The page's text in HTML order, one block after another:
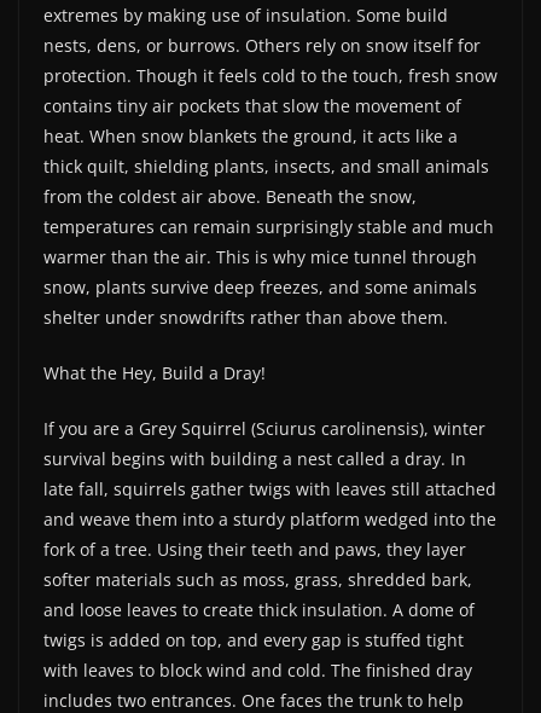
extremes by making use of insulation. Some build
nests, dens, or burrows. Others rely on snow itself for
protection. Though it feels cold to the touch, fresh snow
contains tiny air pockets that slow the movement of
heat. When snow blankets the ground, it acts like a
thick quilt, shielding plants, insects, and small animals
from the coldest air above. Beneath the snow,
temperatures can remain surprisingly stable and much
warmer than the air. This is why mice tunnel through
snow, plants survive deep freezes, and some animals
shelter under snowdrifts rather than above them.
What the Hey, Build a Dray!
If you are a Grey Squirrel (Sciurus carolinensis), winter
survival begins with building a nest called a dray. In
late fall, squirrels gather twigs with leaves still attached
and weave them into a sturdy platform wedged into the
fork of a tree. Using their teeth and paws, they layer
softer materials such as moss, grass, shredded bark,
and loose leaves to create thick insulation. A dome of
twigs is added on top, and every gap is stuffed tight
with leaves to block wind and cold. The finished dray
includes two entrances. One faces the trunk to help